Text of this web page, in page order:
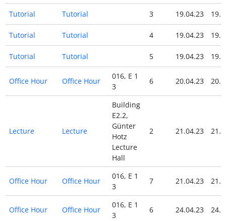
Tutorial Tutorial 3 19.04.23
Tutorial Tutorial 4 19.04.23
Tutorial Tutorial 5 19.04.23
Office Hour Office Hour
016, E 1
3
6 20.04.23
Lecture Lecture
Building
E2.2,
Günter
Hotz
Lecture
Hall
2 21.04.23
Office Hour Office Hour
016, E 1
3
7 21.04.23
Office Hour Office Hour
016, E 1
3
6 24.04.23